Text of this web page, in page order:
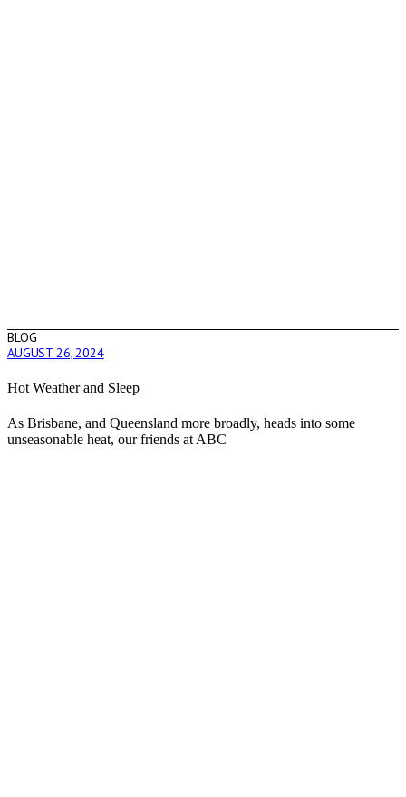
BLOG
AUGUST 26, 2024
Hot Weather and Sleep
As Brisbane, and Queensland more broadly, heads into some
unseasonable heat, our friends at ABC